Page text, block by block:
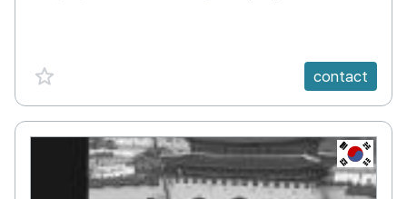
favorite {spanVal} contact
KR